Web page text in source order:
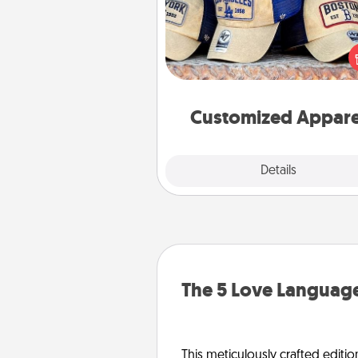
Customized
Details
Does your loved one love a
sports team? Pick up a hat or a
you think they would look
or get yourself a matching one
The 5 Love
This meticulously crafted